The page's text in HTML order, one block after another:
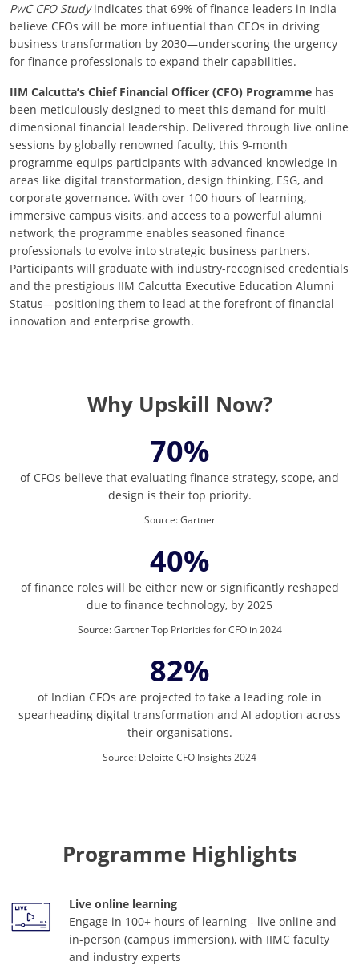
PwC CFO Studyindicates that 69% of finance leaders in India
believe CFOs will be more influential than CEOs in driving
business transformation by 2030—underscoring the urgency
for finance professionals to expand their capabilities.
IIM Calcutta’s Chief Financial Officer (CFO) Programme has
been meticulously designed to meet this demand for multi-
dimensional financial leadership. Delivered through live online
sessions by globally renowned faculty, this 9-month
programme equips participants with advanced knowledge in
areas like digital transformation, design thinking, ESG, and
corporate governance. With over 100 hours of learning,
immersive campus visits, and access to a powerful alumni
network, the programme enables seasoned finance
professionals to evolve into strategic business partners.
Participants will graduate with industry-recognised credentials
and the prestigious IIM Calcutta Executive Education Alumni
Status—positioning them to lead at the forefront of financial
innovation and enterprise growth.
Why Upskill Now?
70%
of CFOs believe that evaluating finance strategy, scope, and
design is their top priority.
Source:Gartner
40%
of finance roles will be either new or significantly reshaped
due to finance technology, by 2025
Source:Gartner Top Priorities for CFO in 2024
82%
of Indian CFOs are projected to take a leading role in
spearheading digital transformation and AI adoption across
their organisations.
Source: Deloitte CFO Insights 2024
Programme Highlights
Live online learning
Engage in 100+ hours of learning - live online and
in-person (campus immersion), with IIMC faculty
and industry experts